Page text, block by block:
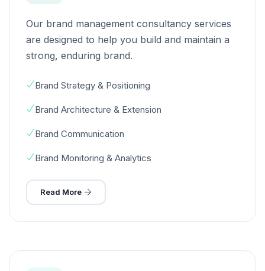
Our brand management consultancy services
are designed to help you build and maintain a
strong, enduring brand.
Brand Strategy & Positioning
Brand Architecture & Extension
Brand Communication
Brand Monitoring & Analytics
Read More